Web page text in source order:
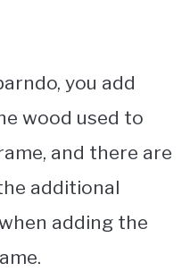
you add
wood used to
and there are
additional
adding the